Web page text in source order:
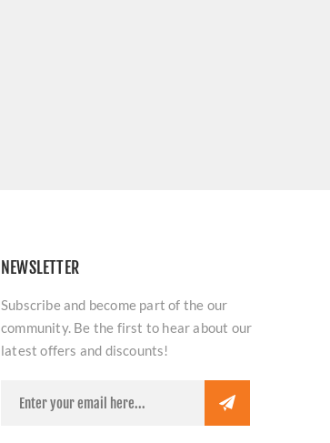
NEWSLETTER
Subscribe and become part of the our
community. Be the first to hear about our
latest offers and discounts!